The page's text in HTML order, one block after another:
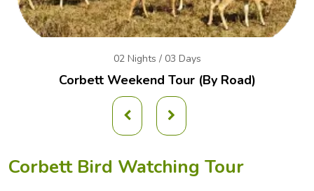
02 Nights / 03 Days
Corbett Weekend Tour (By Road)
Corbett Bird Watching Tour